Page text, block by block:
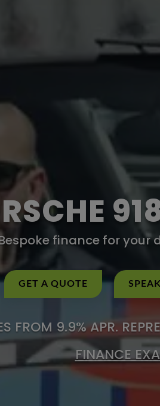
finance for your
GET A QUOTE
FROM 9.9% APR.
FINANCE